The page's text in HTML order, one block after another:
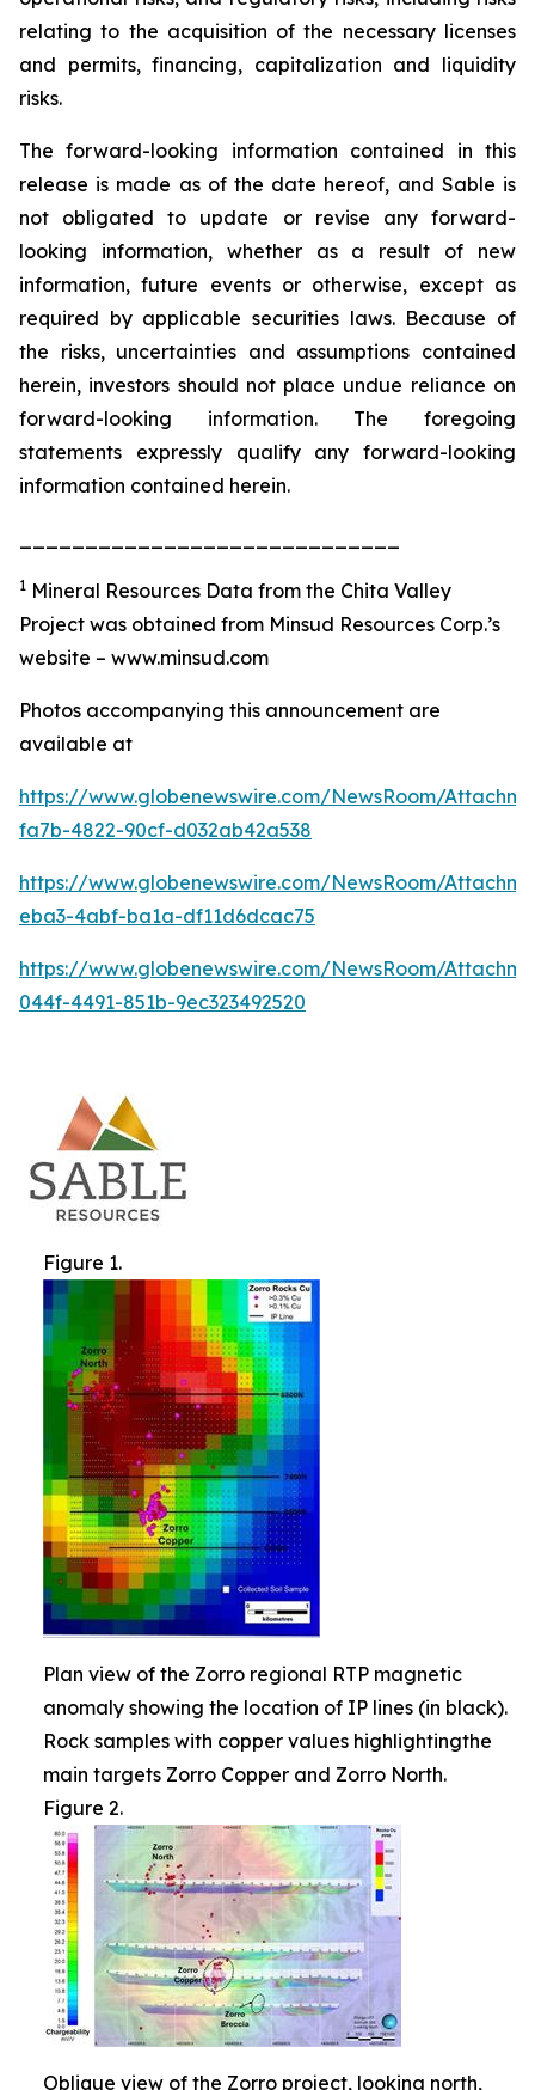
relating to the acquisition of the necessary licenses
and permits, financing, capitalization and liquidity
risks.
The forward-looking information contained in this
release is made as of the date hereof, and Sable is
not obligated to update or revise any forward-
looking information, whether as a result of new
information, future events or otherwise, except as
required by applicable securities laws. Because of
the risks, uncertainties and assumptions contained
herein, investors should not place undue reliance on
forward-looking information. The foregoing
statements expressly qualify any forward-looking
information contained herein.
1 Mineral Resources Data from the Chita Valley
Project was obtained from Minsud Resources Corp.’s
website – www.minsud.com
Photos accompanying this announcement are
available at
https://www.globenewswire.com/NewsRoom/
fa7b-4822-90cf-d032ab42a538
https://www.globenewswire.com/NewsRoom/
eba3-4abf-ba1a-df11d6dcac75
https://www.globenewswire.com/NewsRoom/
044f-4491-851b-9ec323492520
Figure 1.
Plan view of the Zorro regional RTP magnetic
anomaly showing the location of IP lines (in black).
Rock samples with copper values highlightingthe
main targets Zorro Copper and Zorro North.
Figure 2.
Oblique view of the Zorro project, looking north,